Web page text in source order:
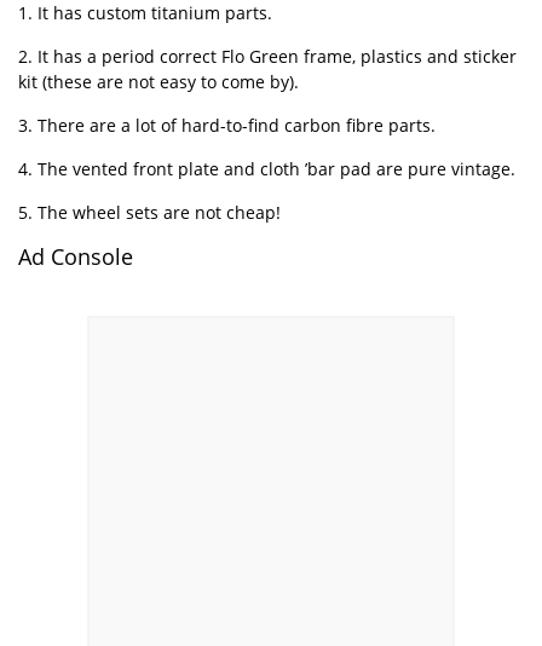
1. It has custom titanium parts.
2. It has a period correct Flo Green frame, plastics and sticker
kit (these are not easy to come by).
3. There are a lot of hard-to-find carbon fibre parts.
4. The vented front plate and cloth ’bar pad are pure vintage.
5. The wheel sets are not cheap!
Ad Console